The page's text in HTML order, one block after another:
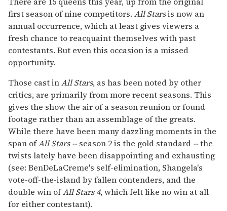
first season of nine competitors. All Starsis now an
annual occurrence, which at least gives viewers a
fresh chance to reacquaint themselves with past
contestants. But even this occasion is a missed
opportunity.
Those cast inAll Stars, as has been noted by other
critics, are primarily from more recent seasons. This
gives the show the air of a season reunion or found
footage rather than an assemblage of the greats.
While there have been many dazzling moments in the
span ofAll Stars --season 2 is the gold standard --the
twists lately have been disappointing and exhausting
(see: BenDeLaCreme's self-elimination, Shangela's
vote-off-the-island by fallen contenders, and the
double win ofAll Stars4, which felt like no win at all
for either contestant).